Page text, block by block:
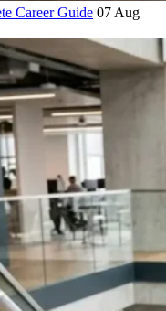
Career Guide 07 Aug